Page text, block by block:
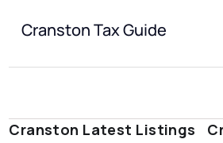
Cranston Tax Guide
Cranston Latest Listings